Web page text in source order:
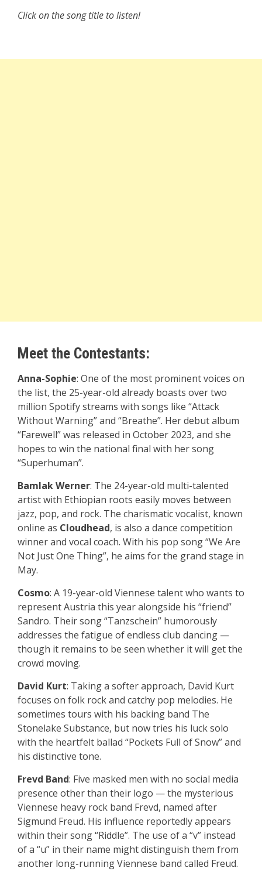
Click on the song title to listen!
Meet the Contestants:
Anna-Sophie: One of the most prominent voices on
the list, the 25-year-old already boasts over two
million Spotify streams with songs like “Attack
Without Warning” and “Breathe”. Her debut album
“Farewell” was released in October 2023, and she
hopes to win the national final with her song
“Superhuman”.
Bamlak Werner: The 24-year-old multi-talented
artist with Ethiopian roots easily moves between
jazz, pop, and rock. The charismatic vocalist, known
online as Cloudhead, is also a dance competition
winner and vocal coach. With his pop song “We Are
Not Just One Thing”, he aims for the grand stage in
May.
Cosmo: A 19-year-old Viennese talent who wants to
represent Austria this year alongside his “friend”
Sandro. Their song “Tanzschein” humorously
addresses the fatigue of endless club dancing —
though it remains to be seen whether it will get the
crowd moving.
David Kurt: Taking a softer approach, David Kurt
focuses on folk rock and catchy pop melodies. He
sometimes tours with his backing band The
Stonelake Substance, but now tries his luck solo
with the heartfelt ballad “Pockets Full of Snow” and
his distinctive tone.
Frevd Band: Five masked men with no social media
presence other than their logo — the mysterious
Viennese heavy rock band Frevd, named after
Sigmund Freud. His influence reportedly appears
within their song “Riddle”. The use of a “v” instead
of a “u” in their name might distinguish them from
another long-running Viennese band called Freud.